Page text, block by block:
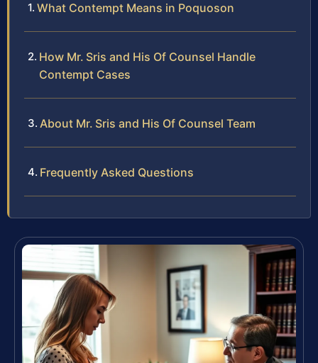
What Contempt Means in Poquoson
How Mr. Sris and His Of Counsel Handle
Contempt Cases
About Mr. Sris and His Of Counsel Team
Frequently Asked Questions